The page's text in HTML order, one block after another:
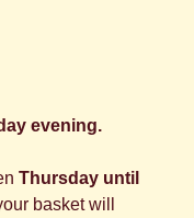
evening.
Thursday until
basket will